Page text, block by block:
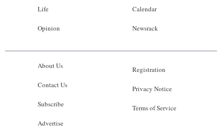
Life
Opinion
Calendar
Newsrack
About Us
Contact Us
Subscribe
Advertise
Registration
Privacy Notice
Terms of Service